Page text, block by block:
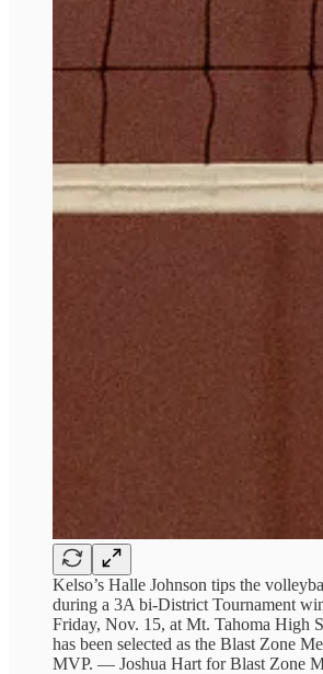
Kelso’s Halle Johnson tips the
during a 3A bi-District Tournament
Friday, Nov. 15, at Mt. Tahoma High
has been selected as the Blast Zone
MVP. — Joshua Hart for Blast Zone